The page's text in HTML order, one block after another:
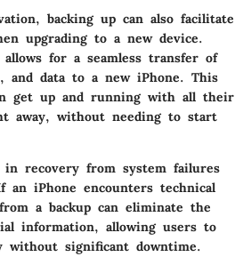
backing up can also facilitate
upgrading to a new device.
for a seamless transfer of
and data to a new iPhone. This
get up and running with all their
away, without needing to start
in recovery from system failures
an iPhone encounters technical
a backup can eliminate the
information, allowing users to
without significant downtime.